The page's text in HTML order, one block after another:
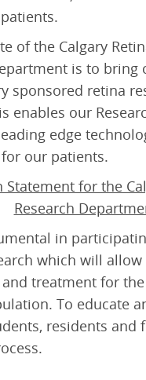
Traction (VMT)
Test
Scan Ultrasounds
Ultrasound
Green Angiography (ICG)
Tomography (OCT)
Asked Questions
of the Calgary
is to bring
sponsored retina
enables our
edge
our patients.
Statement for the
Research
in
which will allow
treatment for
To educate
residents and